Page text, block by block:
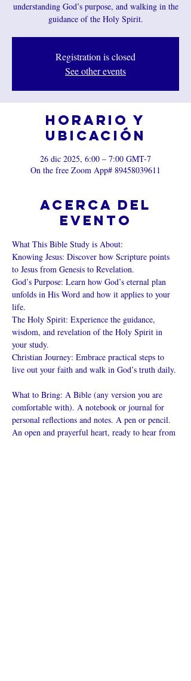
understanding God’s purpose, and walking in the
guidance of the Holy Spirit.
Registration is closed
See other events
Horario y
ubicación
26 dic 2025, 6:00 – 7:00 GMT-7
On the free Zoom App# 89458039611
Acerca del
evento
What This Bible Study is About:
Knowing Jesus: Discover how Scripture points
to Jesus from Genesis to Revelation.
God’s Purpose: Learn how God’s eternal plan
unfolds in His Word and how it applies to your
life.
The Holy Spirit: Experience the guidance,
wisdom, and revelation of the Holy Spirit in
your study.
Christian Journey: Embrace practical steps to
live out your faith and walk in God’s truth daily.
What to Bring: A Bible (any version you are
comfortable with). A notebook or journal for
personal reflections and notes. A pen or pencil.
An open and prayerful heart, ready to hear from